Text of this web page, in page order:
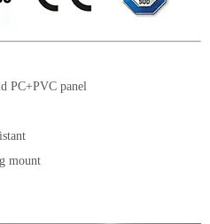
PC+PVC panel
mount